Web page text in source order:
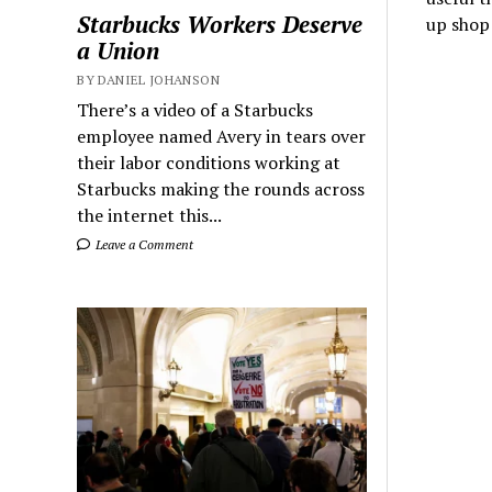
Starbucks Workers Deserve
a Union
BY DANIEL JOHANSON
There’s a video of a Starbucks
employee named Avery in tears over
their labor conditions working at
Starbucks making the rounds across
the internet this...
Leave a Comment
up